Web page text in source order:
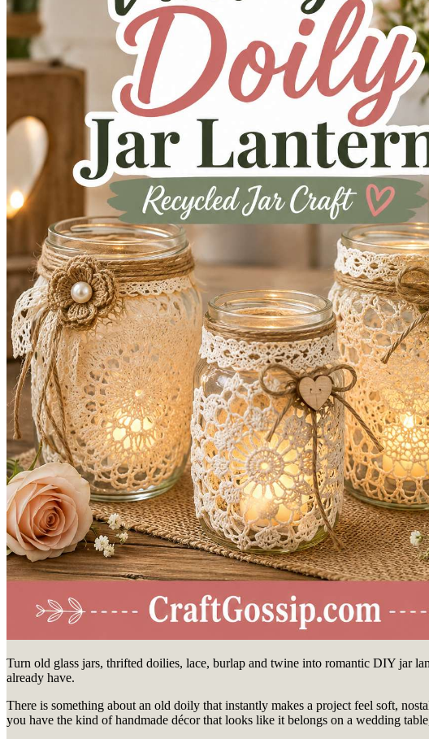
Turn old glass jars, thrifted doilies, lace, burlap and twine into romantic DIY jar
already have.
There is something about an old doily that instantly makes a project feel soft,
you have the kind of handmade décor that looks like it belongs on a wedding